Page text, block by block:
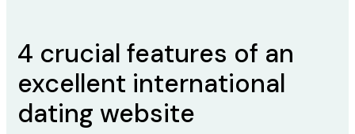
4 crucial features of an
excellent international
dating website